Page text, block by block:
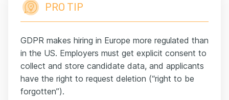
PRO TIP
GDPR makes hiring in Europe more regulated than
in the US. Employers must get explicit consent to
collect and store candidate data, and applicants
have the right to request deletion (“right to be
forgotten”).